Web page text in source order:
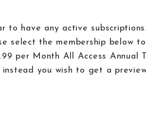
to have any active
select the membership below
per Month All Access Annual
you wish to get a